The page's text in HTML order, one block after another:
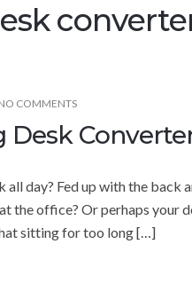
COMMENTS
Desk
day? Fed up with the back
the office? Or perhaps your
sitting for too long […]